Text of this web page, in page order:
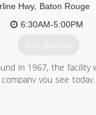
Hwy, Baton Rouge
6:30AM-5:00PM
Get Quotes
in 1967, the
you see